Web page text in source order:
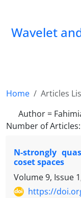
Wavelet
Home
Articles
Author =
Number of Articles:
N-strongly
coset spaces
Volume 9, Issue
https://